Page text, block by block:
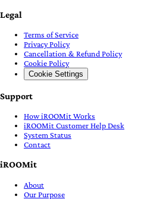
Legal
Terms of Service
Privacy Policy
Cancellation & Refund Policy
Cookie Policy
Cookie Settings
Support
How iROOMit Works
iROOMit Customer Help Desk
System Status
Contact
iROOMit
About
Our Purpose